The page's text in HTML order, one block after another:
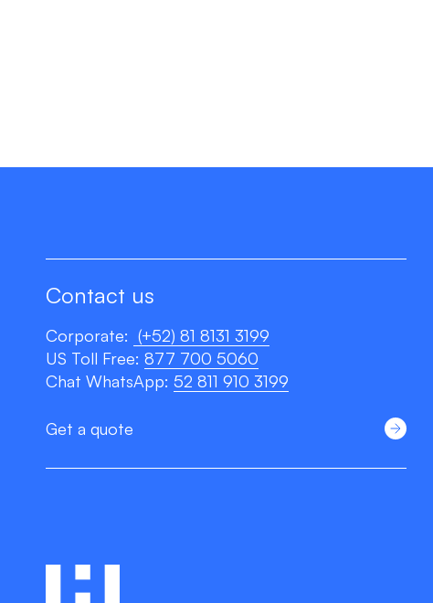
Contact us
Corporate: (+52) 81 8131 3199
US Toll Free: 877 700 5060
Chat WhatsApp: 52 811 910 3199
Get a quote